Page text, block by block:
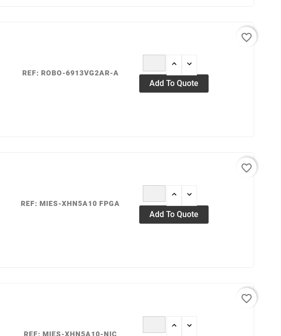
REF: ROBO-6913VG2AR-A
Add To Quote
favorite_border
REF: MIES-XHN5A10 FPGA
Add To Quote
favorite_border
REF: MIES-XHN5A10-NIC
favorite_border